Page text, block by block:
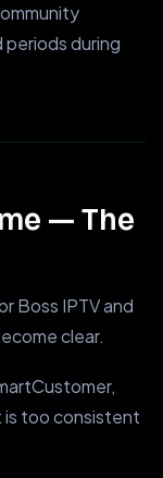
during
— The
Boss IPTV and
clear.
is too consistent